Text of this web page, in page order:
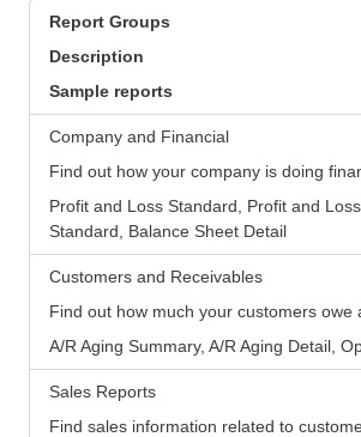
Report Groups
Description
Sample reports
Company and Financial
Find out how your company is doing
Profit and Loss Standard, Profit and
Standard, Balance Sheet Detail
Customers and Receivables
Find out how much your customers owe
A/R Aging Summary, A/R Aging Detail,
Sales Reports
Find sales information related to